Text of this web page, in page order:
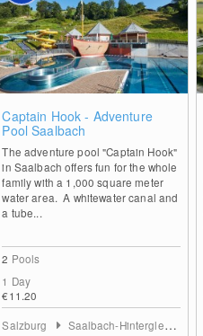
Captain Hook - Adventure
Pool Saalbach
The adventure pool "Captain Hook"
in Saalbach offers fun for the whole
family with a 1,000 square meter
water area. A whitewater canal and
a tube...
2 Pools
1 Day
€11.20
Salzburg Saalbach-Hinterglemm